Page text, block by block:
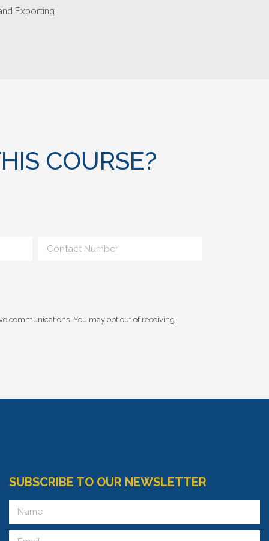
Exporting
COURSE?
communications. You may opt out of receiving
SUBSCRIBE TO OUR NEWSLETTER